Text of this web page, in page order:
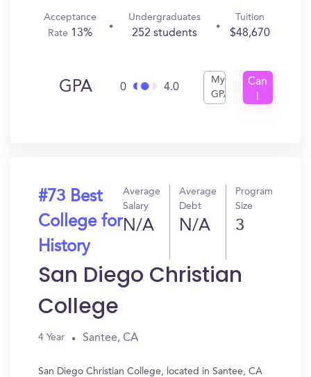
Acceptance
Rate 13%
Undergraduates
252 students
Tuition
$48,670
GPA 0 4.0
My
GPA
Can
#73 Best
College for
History
Average
Salary
N/A
Average
Debt
N/A
Program
Size
3
San Diego Christian
College
4 Year Santee, CA
San Diego Christian College, located in Santee, CA